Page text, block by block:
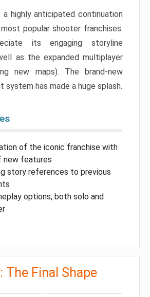
a highly anticipated continuation
popular shooter franchises.
its engaging storyline
as the expanded multiplayer
new maps). The brand-new
system has made a huge splash.
of the iconic franchise with
new features
story references to previous
options, both solo and
The Final Shape